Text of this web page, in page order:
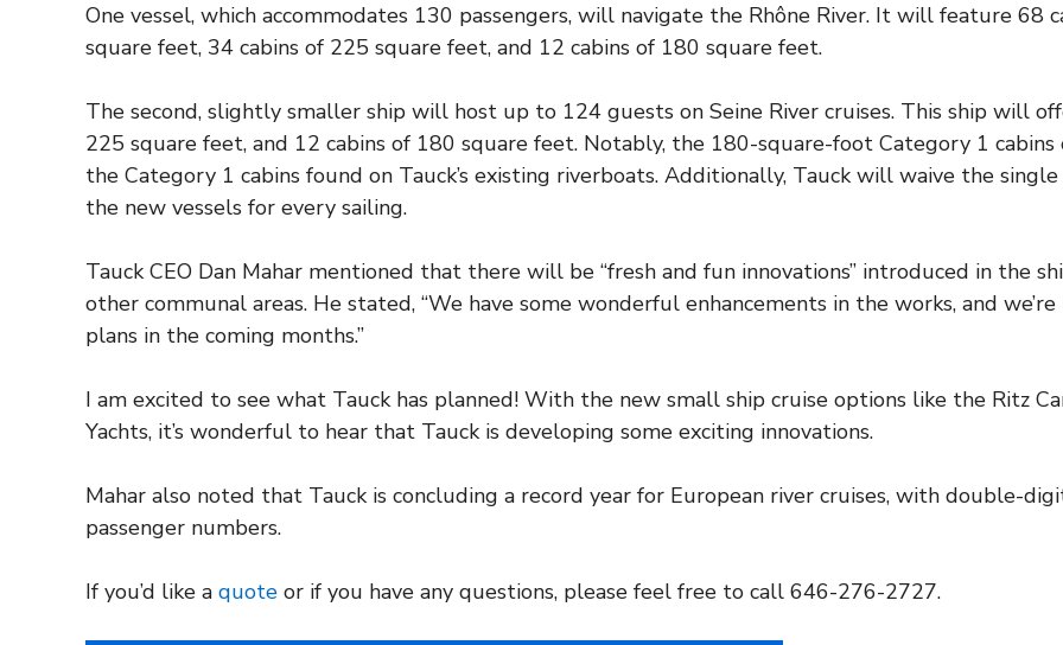
One vessel, which accommodates 130 passengers, will navigate the Rhône River. It will feature 68
square feet, 34 cabins of 225 square feet, and 12 cabins of 180 square feet.
The second, slightly smaller ship will host up to 124 guests on Seine River cruises. This ship will
225 square feet, and 12 cabins of 180 square feet. Notably, the 180-square-foot Category 1
the Category 1 cabins found on Tauck’s existing riverboats. Additionally, Tauck will waive the
the new vessels for every sailing.
Tauck CEO Dan Mahar mentioned that there will be “fresh and fun innovations” introduced in the
other communal areas. He stated, “We have some wonderful enhancements in the works, and
plans in the coming months.”
I am excited to see what Tauck has planned! With the new small ship cruise options like the Ritz
Yachts, it’s wonderful to hear that Tauck is developing some exciting innovations.
Mahar also noted that Tauck is concluding a record year for European river cruises, with double-
passenger numbers.
If you’d like a quote or if you have any questions, please feel free to call 646-276-2727.